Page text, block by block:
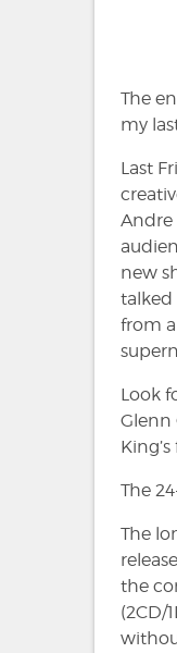
The
my
Last
Andre
new
talked
from
Look
Glenn
The
The
the
(2CD/